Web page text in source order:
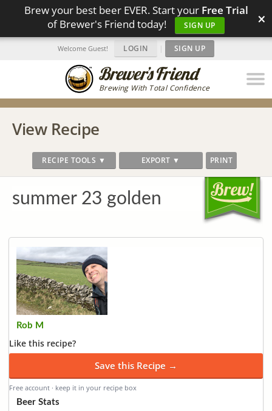
Brew your best beer EVER. Start your Free Trial
of Brewer's Friend today!
SIGN UP ×
Brewing With Total Confidence
Welcome Guest! LOGIN | SIGN UP
View Recipe
RECIPE TOOLS ▼ EXPORT ▼ PRINT
summer 23 golden
Rob M
Like this recipe?
Save this Recipe →
Free account · keep it in your recipe box
Beer Stats